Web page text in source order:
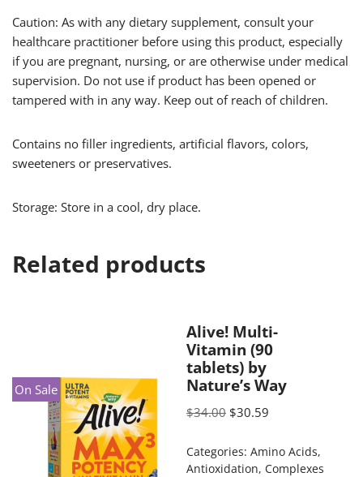
Caution: As with any dietary supplement, consult your
healthcare practitioner before using this product, especially
if you are pregnant, nursing, or are otherwise under medical
supervision. Do not use if product has been opened or
tampered with in any way. Keep out of reach of children.
Contains no filler ingredients, artificial flavors, colors,
sweeteners or preservatives.
Storage: Store in a cool, dry place.
Related products
On Sale
Alive! Multi-
Vitamin (90
tablets) by
Nature’s Way
$34.00 $30.59
Categories: Amino Acids,
Antioxidation, Complexes